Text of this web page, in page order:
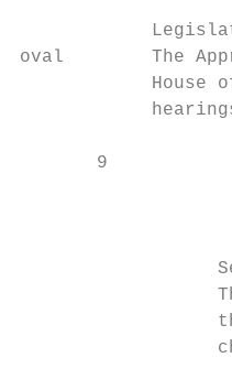
oval        The
House
9